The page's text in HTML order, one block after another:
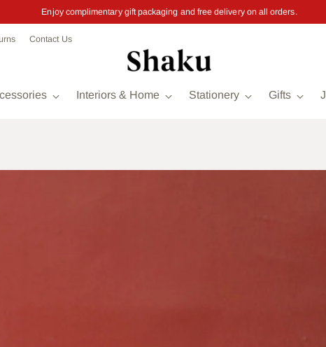
Enjoy complimentary gift packaging and free delivery on all orders.
Contact Us
Interiors & Home Stationery Gifts